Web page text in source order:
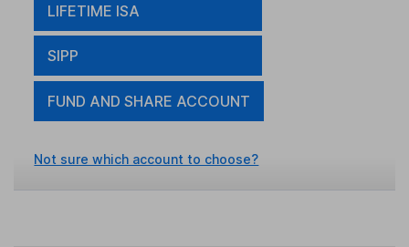
LIFETIME ISA
SIPP
FUND AND SHARE ACCOUNT
Not sure which account to choose?